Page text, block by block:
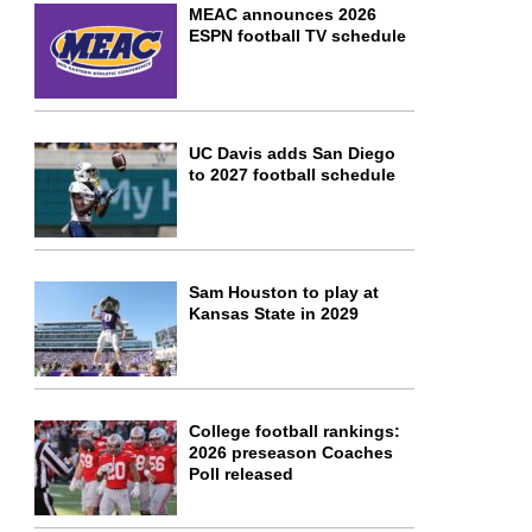
MEAC announces 2026
ESPN football TV schedule
UC Davis adds San Diego
to 2027 football schedule
Sam Houston to play at
Kansas State in 2029
College football rankings:
2026 preseason Coaches
Poll released